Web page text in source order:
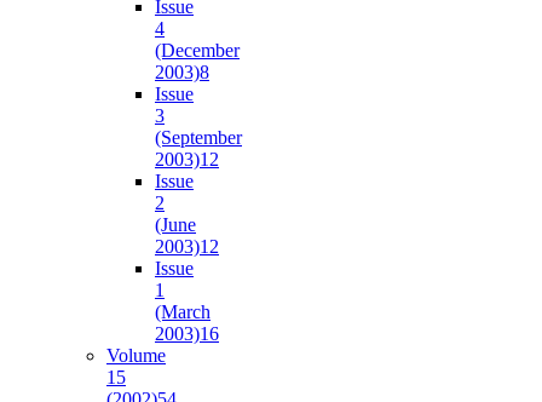
Issue
4
(December
2003)8
Issue
3
(September
2003)12
Issue
2
(June
2003)12
Issue
1
(March
2003)16
Volume
15